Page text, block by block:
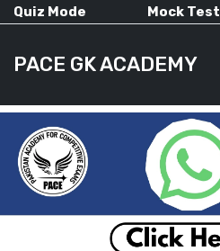
Quiz Mode Mock Test
PACE GK ACADEMY
HOME